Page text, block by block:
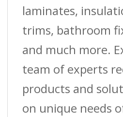
laminates,
trims, bathroom
and much more.
team of experts
products and
on unique needs